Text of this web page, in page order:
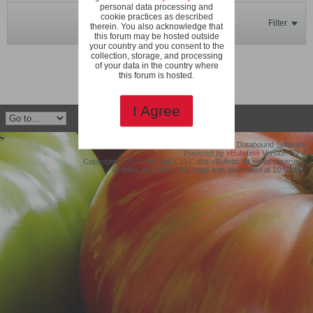
Filter
No photos found.
©2019 Protollix, LLC dba Databound Software
Powered byvBulletin® Version 5.7.4
Copyright © 2026 MH Sub I, LLC dba vBulletin. All rights reserved.
All times are GMT. This page was generated at 10:52 AM.
personal data processing and
cookie practices as described
therein. You also acknowledge that
this forum may be hosted outside
your country and you consent to the
collection, storage, and processing
of your data in the country where
this forum is hosted.
I Agree